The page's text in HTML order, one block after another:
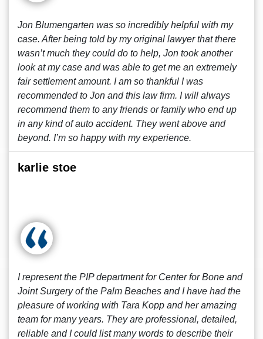
Jon Blumengarten was so incredibly helpful with my
case. After being told by my original lawyer that there
wasn’t much they could do to help, Jon took another
look at my case and was able to get me an extremely
fair settlement amount. I am so thankful I was
recommended to Jon and this law firm. I will always
recommend them to any friends or family who end up
in any kind of auto accident. They went above and
beyond. I’m so happy with my experience.
karlie stoe
I represent the PIP department for Center for Bone and
Joint Surgery of the Palm Beaches and I have had the
pleasure of working with Tara Kopp and her amazing
team for many years. They are professional, detailed,
reliable and I could list many words to describe their